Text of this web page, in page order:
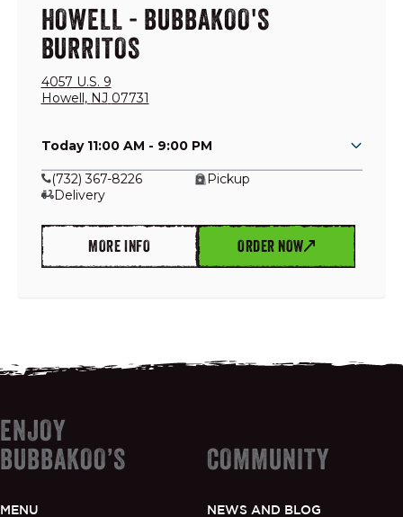
GIFT CARDS
OUR STORY
CONTACT US
HOWELL - BUBBAKOO'S
BURRITOS
4057 U.S. 9
Howell, NJ 07731
Today 11:00 AM - 9:00 PM
(732) 367-8226
Pickup
Delivery
MORE INFO ORDER NOW
ENJOY
BUBBAKOO’S
MENU
COMMUNITY
NEWS AND BLOG